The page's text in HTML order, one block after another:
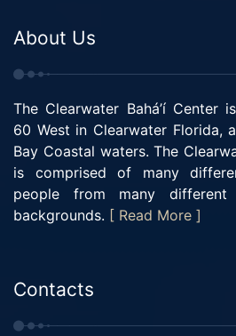
About Us
The Clearwater Bahá’í Center
60 West in Clearwater Florida,
Bay Coastal waters. The
is comprised of many
people from many
backgrounds. [ Read More ]
Contacts